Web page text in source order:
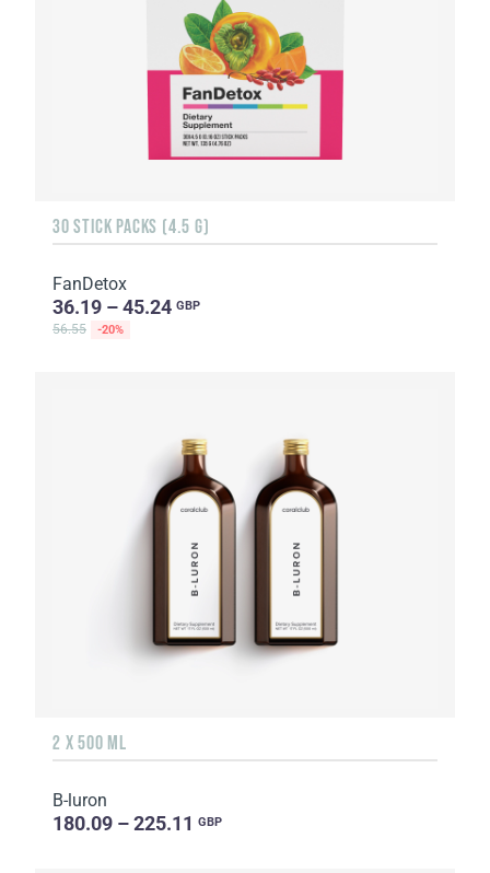
30 STICK PACKS (4.5 G)
FanDetox
36.19 – 45.24 GBP
56.55 -20%
2 X 500 ML
B-luron
180.09 – 225.11 GBP